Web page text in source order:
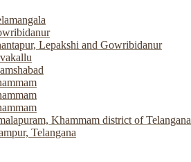
Lepakshi and Gowribidanur
Khammam district of Telangana
Telangana